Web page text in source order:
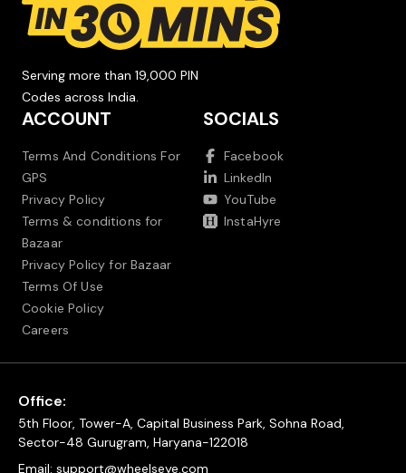
Serving more than 19,000 PIN
Codes across India.
ACCOUNT
Terms And Conditions For
GPS
Privacy Policy
Terms & conditions for
Bazaar
Privacy Policy for Bazaar
Terms Of Use
Cookie Policy
Careers
SOCIALS
Facebook
LinkedIn
YouTube
InstaHyre
Office:
5th Floor, Tower-A, Capital Business Park, Sohna Road,
Sector-48 Gurugram, Haryana-122018
Email: support@wheelseye.com